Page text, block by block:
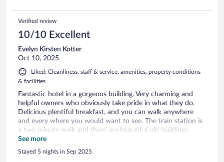
Verified review
10/10 Excellent
Evelyn Kirsten Kotter
Oct 10, 2025
Liked: Cleanliness, staff & service, amenities, property conditions
& facilities
Fantastic hotel in a gorgeous building. Very charming and
helpful owners who obviously take pride in what they do.
Delicious plentiful breakfast, and you can walk anywhere
and every where you would want to see. The train station is
a two minute walk and there are beautiful old buildings
everywhere you look.
See more
Stayed 5 nights in Sep 2025